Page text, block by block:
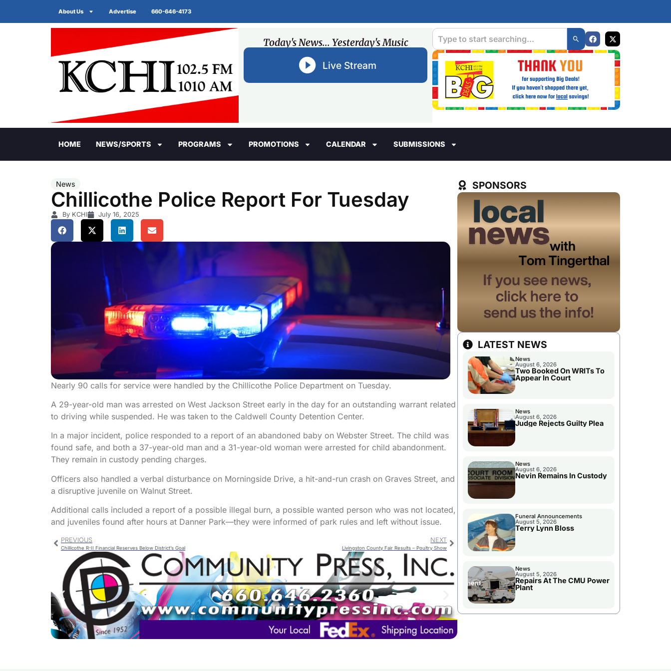
About Us Advertise 660-646-4173
Today's News... Yesterday's Music
Live Stream
HOME NEWS/SPORTS PROGRAMS PROMOTIONS CALENDAR SUBMISSIONS
News
Chillicothe Police Report For Tuesday
By KCHI July 16, 2025
Nearly 90 calls for service were handled by the Chillicothe Police Department on Tuesday.
A 29-year-old man was arrested on West Jackson Street early in the day for an outstanding warrant related
to driving while suspended. He was taken to the Caldwell County Detention Center.
In a major incident, police responded to a report of an abandoned baby on Webster Street. The child was
found safe, and both a 37-year-old man and a 31-year-old woman were arrested for child abandonment.
They remain in custody pending charges.
Officers also handled a verbal disturbance on Morningside Drive, a hit-and-run crash on Graves Street, and
a disruptive juvenile on Walnut Street.
Additional calls included a report of a possible illegal burn, a possible wanted person who was not located,
and juveniles found after hours at Danner Park—they were informed of park rules and left without issue.
PREVIOUS
Chillicothe R-II Financial Reserves Below District’s Goal
NEXT
Livingston County Fair Results – Poultry Show
SPONSORS
LATEST NEWS
News
August 6, 2026
Two Booked On WRITs To
Appear In Court
News
August 6, 2026
Judge Rejects Guilty Plea
News
August 6, 2026
Nevin Remains In Custody
Funeral Announcements
August 5, 2026
Terry Lynn Bloss
News
August 5, 2026
Repairs At The CMU Power
Plant